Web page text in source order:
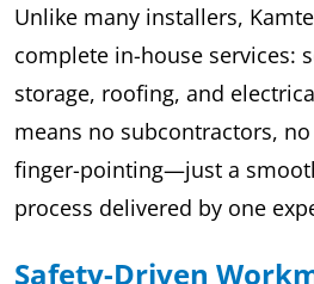
Unlike many installers,
complete in-house services:
storage, roofing, and
means no subcontractors,
finger-pointing—just a
process delivered by one
Safety-Driven